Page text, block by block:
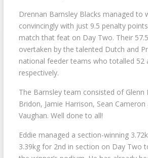
Drennan Barnsley Blacks managed to
convincingly with just 9.5 penalty
match that feat on Day Two. Their
overtaken by the talented Dutch and
national feeder teams who totalled 52
respectively.
The Barnsley team consisted of Glenn
Bridon, Jamie Harrison, Sean Cameron
Vaughan. Well done to all!
Eddie managed a section-winning
3.39kg for 2nd in section on Day Two